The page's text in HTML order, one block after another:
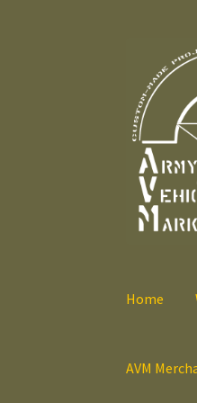
navigation
content
Home
AVM